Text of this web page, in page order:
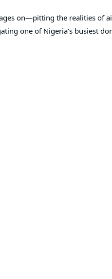
on—pitting the realities of
one of Nigeria’s busiest